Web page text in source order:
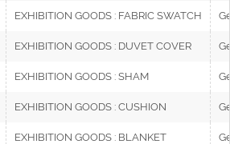
EXHIBITION GOODS : FABRIC SWATCH
EXHIBITION GOODS : DUVET COVER
EXHIBITION GOODS : SHAM
EXHIBITION GOODS : CUSHION
EXHIBITION GOODS : BLANKET